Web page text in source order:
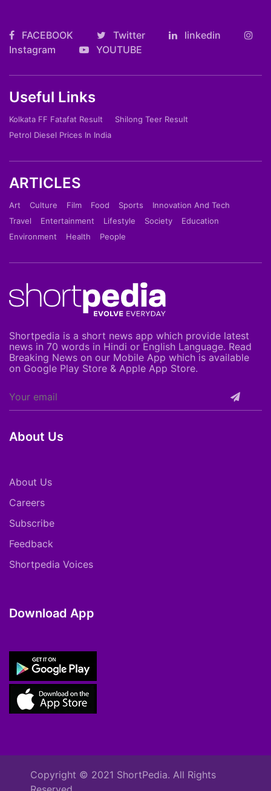
FACEBOOK Twitter
linkedin
Instagram
YOUTUBE
Useful Links
Kolkata FF Fatafat Result
Shilong Teer Result
Petrol Diesel Prices In India
ARTICLES
Art Culture Film Food Sports
Innovation And Tech
Travel
Entertainment Lifestyle Society
Education
Environment
Health People
Shortpedia is a short news app which provide latest
news in 70 words in Hindi or English Language. Read
Breaking News on our Mobile App which is available
on Google Play Store & Apple App Store.
About Us
About Us
Careers
Subscribe
Feedback
Shortpedia Voices
Download App
Copyright © 2021 ShortPedia. All Rights